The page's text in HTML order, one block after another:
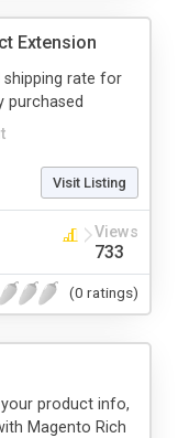
Extension
shipping rate for
purchased
Visit Listing
Views
733
(0 ratings)
product info,
Magento Rich